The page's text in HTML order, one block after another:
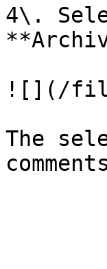
4\.
![](/
The